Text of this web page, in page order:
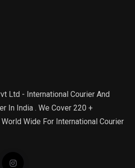
Ltd - International Courier And
In India . We Cover 220 +
Wide For International Courier